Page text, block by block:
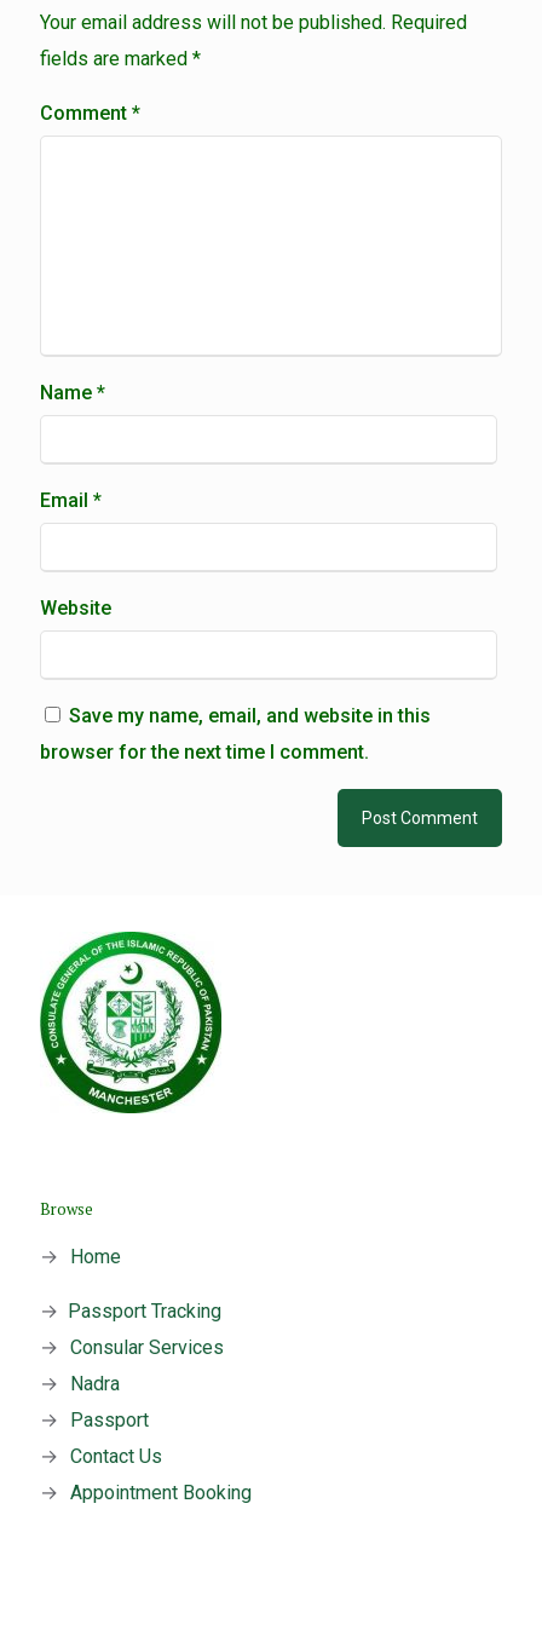
Your email address will not be published. Required
fields are marked *
Comment *
Name *
Email *
Website
Save my name, email, and website in this
browser for the next time I comment.
Browse
→ Home
→
Passport Tracking
→ Consular Services
→
Nadra
→
Passport
→ Contact Us
→ Appointment Booking